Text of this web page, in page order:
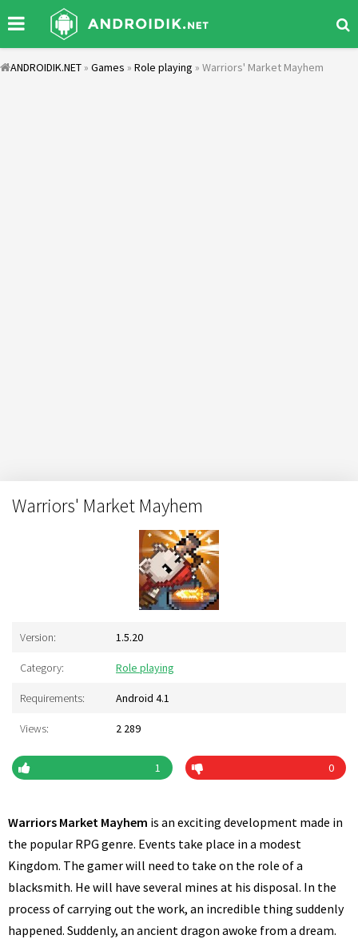
ANDROIDIK.NET » Games » Role playing » Warriors' Market Mayhem
Warriors' Market Mayhem
Version: 1.5.20
Category: Role playing
Requirements: Android 4.1
Views: 2 289
1 0
Warriors Market Mayhem is an exciting development made in
the popular RPG genre. Events take place in a modest
Kingdom. The gamer will need to take on the role of a
blacksmith. He will have several mines at his disposal. In the
process of carrying out the work, an incredible thing suddenly
happened. Suddenly, an ancient dragon awoke from a dream.